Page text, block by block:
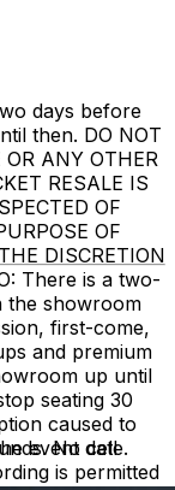
days before
then. DO NOT
ANY OTHER
RESALE IS
OF
OF
DISCRETION
There is a two-
the showroom
first-come,
and premium
up until
seating 30
caused to
No cell
is permitted
event date.